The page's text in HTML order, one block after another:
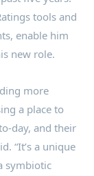
tools and
enable him
new role.
more
a place to
day, and their
“It’s a unique
symbiotic